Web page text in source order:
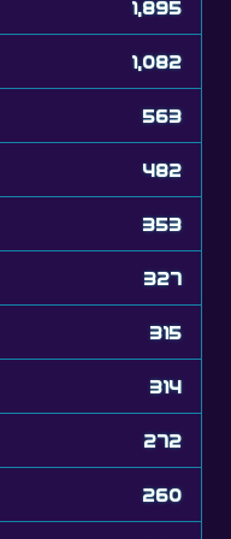
563
482
353
327
315
314
272
260
238